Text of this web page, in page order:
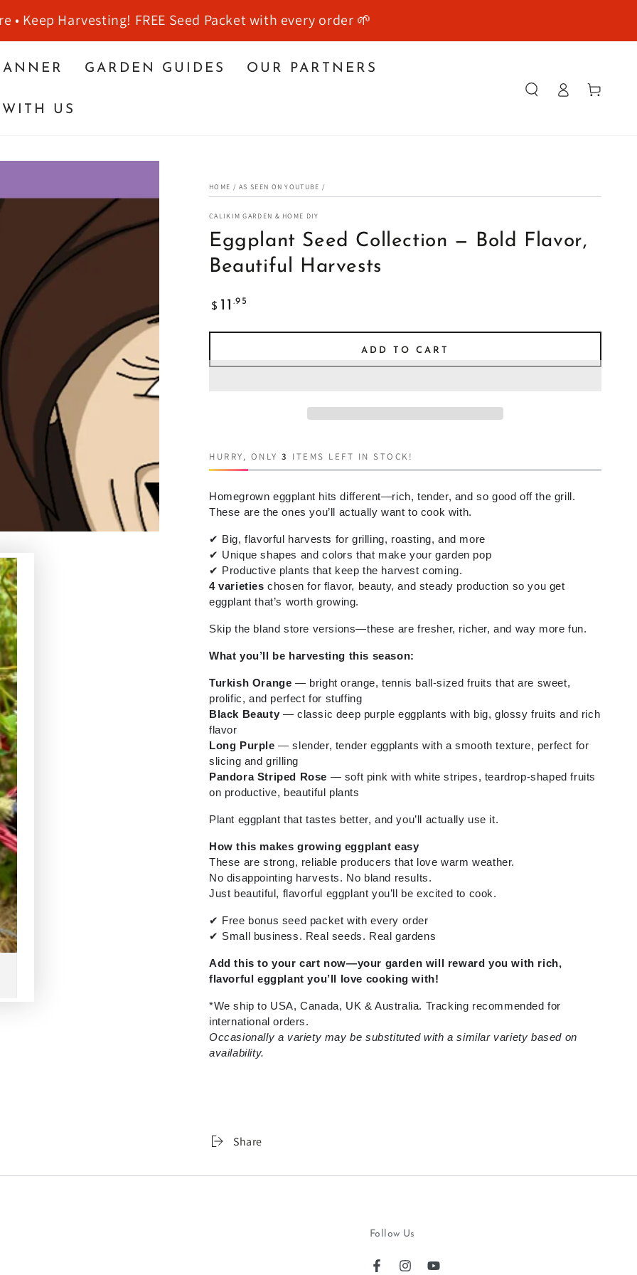
• Keep Harvesting! FREE Seed Packet with every order 🌱
GARDEN GUIDES OUR PARTNERS
US
in
Cart
HOME / AS SEEN ON YOUTUBE /
CALIKIM GARDEN & HOME DIY
Eggplant Seed Collection — Bold Flavor,
Beautiful Harvests
Regular
$ 11 .95
ADD TO CART
HURRY, ONLY 3 ITEMS LEFT IN STOCK!
Homegrown eggplant hits different—rich, tender, and so good off the grill.
These are the ones you’ll actually want to cook with.
✔ Big, flavorful harvests for grilling, roasting, and more
✔ Unique shapes and colors that make your garden pop
✔ Productive plants that keep the harvest coming.
4 varieties chosen for flavor, beauty, and steady production so you get
eggplant that’s worth growing.
Skip the bland store versions—these are fresher, richer, and way more fun.
What you’ll be harvesting this season:
Turkish Orange — bright orange, tennis ball-sized fruits that are sweet,
prolific, and perfect for stuffing
Black Beauty — classic deep purple eggplants with big, glossy fruits and rich
flavor
Long Purple — slender, tender eggplants with a smooth texture, perfect for
slicing and grilling
Pandora Striped Rose — soft pink with white stripes, teardrop-shaped fruits
on productive, beautiful plants
Plant eggplant that tastes better, and you’ll actually use it.
How this makes growing eggplant easy
These are strong, reliable producers that love warm weather.
No disappointing harvests. No bland results.
Just beautiful, flavorful eggplant you’ll be excited to cook.
✔ Free bonus seed packet with every order
✔ Small business. Real seeds. Real gardens
Add this to your cart now—your garden will reward you with rich,
flavorful eggplant you’ll love cooking with!
*We ship to USA, Canada, UK & Australia. Tracking recommended for
international orders.
Occasionally a variety may be substituted with a similar variety based on
availability.
Share
Follow Us